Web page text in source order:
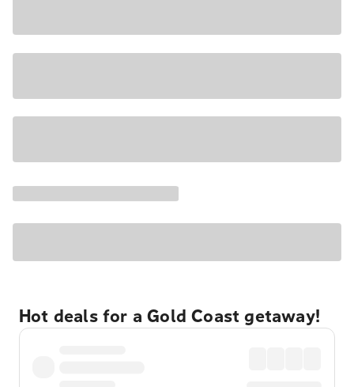
Hot deals for a Gold Coast getaway!